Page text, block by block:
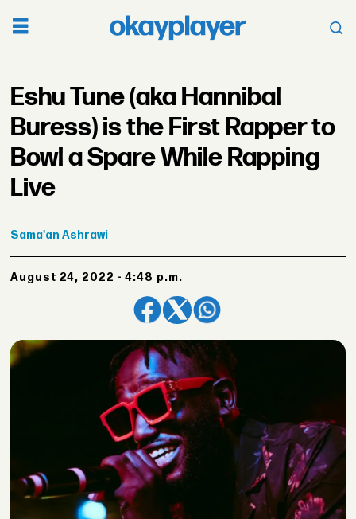
Eshu Tune (aka Hannibal
Buress) is the First Rapper to
Bowl a Spare While Rapping
Live
Sama'an Ashrawi
August 24, 2022 - 4:48 p.m.